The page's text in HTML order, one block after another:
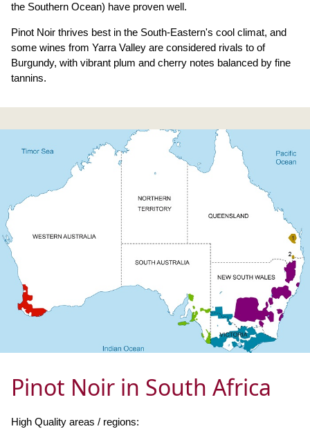
the Southern Ocean) have proven well.
Pinot Noir thrives best in the South-Eastern's cool climat, and
some wines from Yarra Valley are considered rivals to of
Burgundy, with vibrant plum and cherry notes balanced by fine
tannins.
Pinot Noir in South Africa
High Quality areas / regions: